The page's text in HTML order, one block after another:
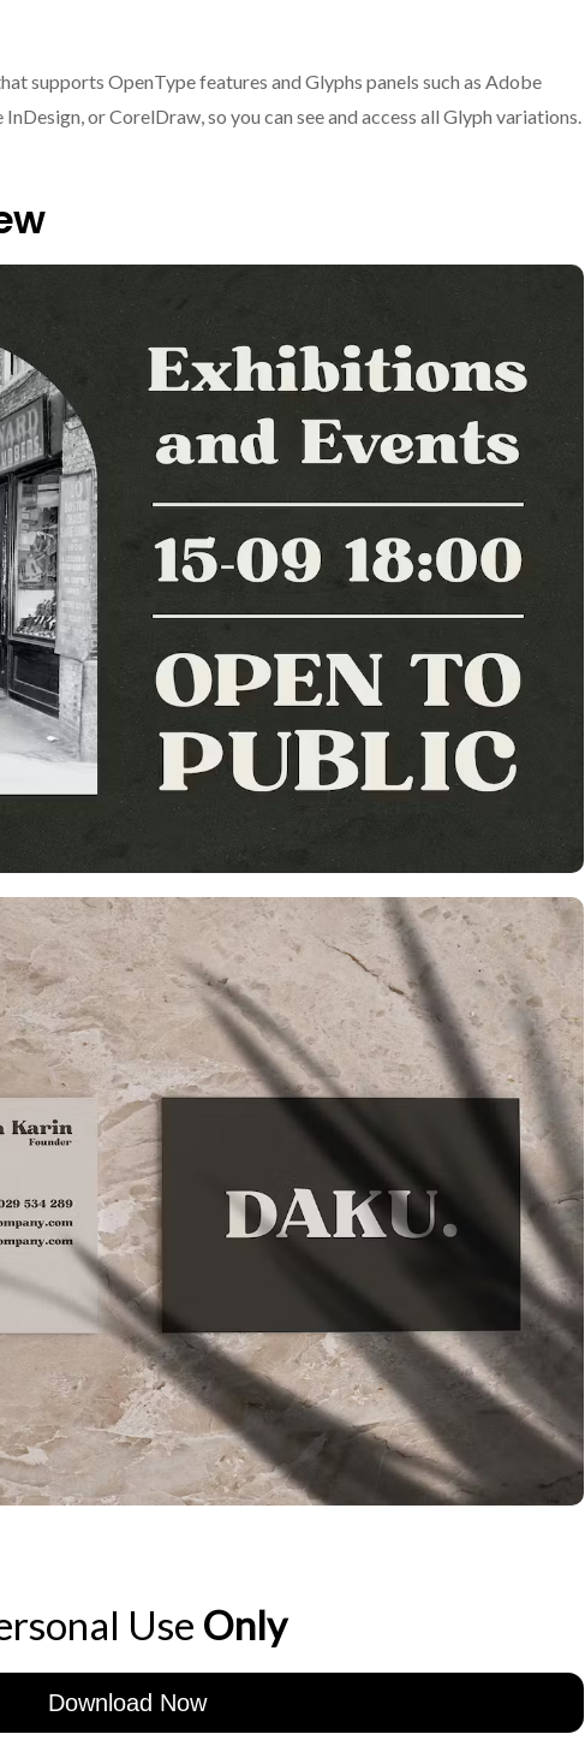
supports OpenType features and Glyphs panels such as Adobe
or CorelDraw, so you can see and access all Glyph variations.
Use Only
Download Now